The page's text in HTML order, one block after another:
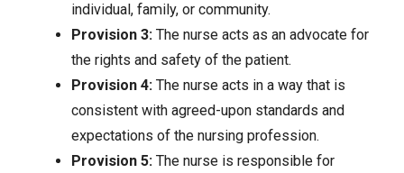
individual, family, or community.
Provision 3:The nurse acts as an advocate for
the rights and safety of the patient.
Provision 4:The nurse acts in a way that is
consistent with agreed-upon standards and
expectations of the nursing profession.
Provision 5:The nurse is responsible for